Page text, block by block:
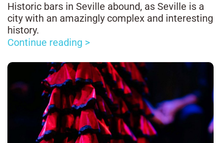
Historic bars in Seville abound, as Seville is a
city with an amazingly complex and interesting
history.
Continue reading >